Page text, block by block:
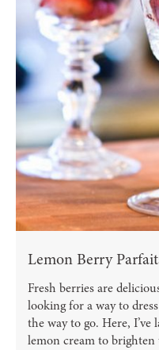
Lemon Berry
Fresh berries are
looking for a way to
the way to go. Here,
lemon cream to brighten